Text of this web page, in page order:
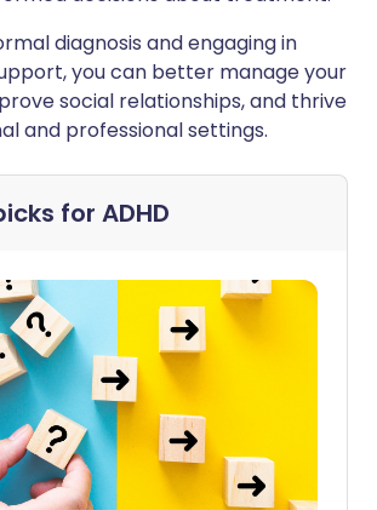
diagnosis and engaging in
you can better manage your
social relationships, and thrive
and professional settings.
for ADHD